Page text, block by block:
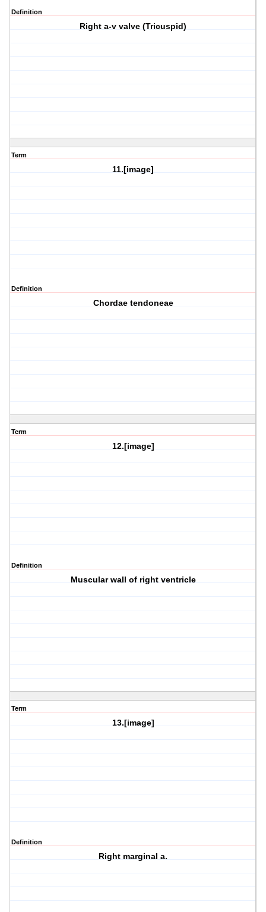
Definition
Right a-v valve (Tricuspid)
Term
11.[image]
Definition
Chordae tendoneae
Term
12.[image]
Definition
Muscular wall of right ventricle
Term
13.[image]
Definition
Right marginal a.